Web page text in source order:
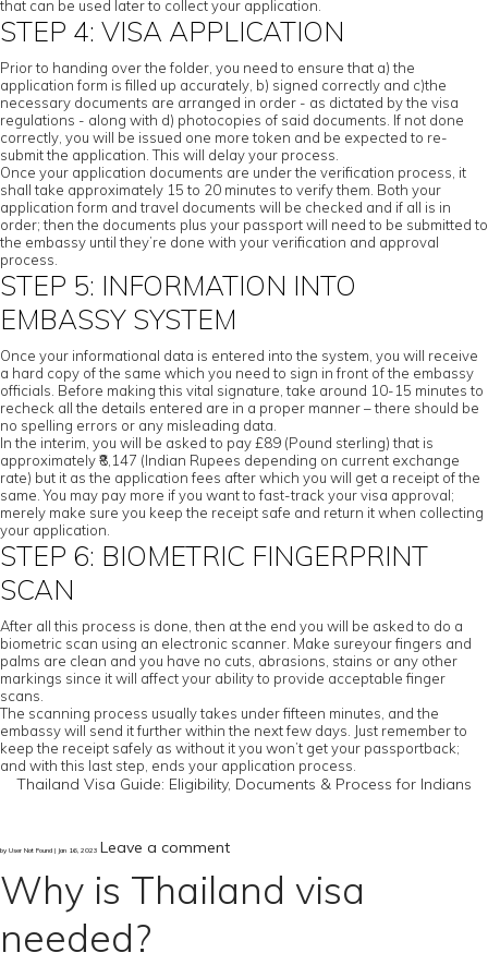
that can be used later to collect your application.
STEP 4: VISA APPLICATION
Prior to handing over the folder, you need to ensure that a) the
application form is filled up accurately, b) signed correctly and c)the
necessary documents are arranged in order - as dictated by the visa
regulations - along with d) photocopies of said documents. If not done
correctly, you will be issued one more token and be expected to re-
submit the application. This will delay your process.
Once your application documents are under the verification process, it
shall take approximately 15 to 20 minutes to verify them. Both your
application form and travel documents will be checked and if all is in
order; then the documents plus your passport will need to be submitted to
the embassy until they’re done with your verification and approval
process.
STEP 5: INFORMATION INTO
EMBASSY SYSTEM
Once your informational data is entered into the system, you will receive
a hard copy of the same which you need to sign in front of the embassy
officials. Before making this vital signature, take around 10-15 minutes to
recheck all the details entered are in a proper manner – there should be
no spelling errors or any misleading data.
In the interim, you will be asked to pay £89 (Pound sterling) that is
approximately ₹8,147 (Indian Rupees depending on current exchange
rate) but it as the application fees after which you will get a receipt of the
same. You may pay more if you want to fast-track your visa approval;
merely make sure you keep the receipt safe and return it when collecting
your application.
STEP 6: BIOMETRIC FINGERPRINT
SCAN
After all this process is done, then at the end you will be asked to do a
biometric scan using an electronic scanner. Make sureyour fingers and
palms are clean and you have no cuts, abrasions, stains or any other
markings since it will affect your ability to provide acceptable finger
scans.
The scanning process usually takes under fifteen minutes, and the
embassy will send it further within the next few days. Just remember to
keep the receipt safely as without it you won’t get your passportback;
and with this last step, ends your application process.
Thailand Visa Guide: Eligibility, Documents & Process for Indians
by User Not Found | Jan 16, 2023 Leave a comment
Why is Thailand visa
needed?